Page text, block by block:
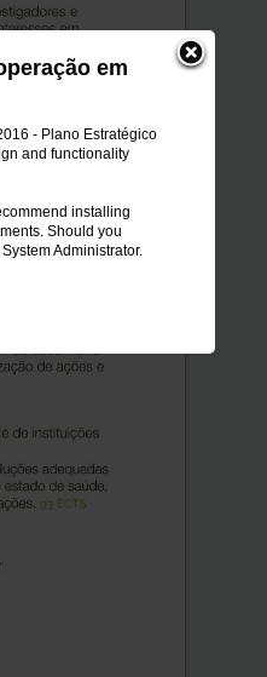
em
- Plano Estratégico
and functionality
installing
Should you
Administrator.